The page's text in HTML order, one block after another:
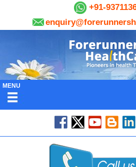
+91-
MENU